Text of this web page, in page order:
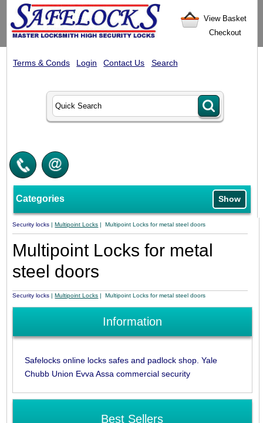
View Basket
Checkout
Terms & Conds Login Contact Us Search
Categories Show
Security locks |Multipoint Locks | Multipoint Locks for metal steel doors
Multipoint Locks for metal
steel doors
Security locks |Multipoint Locks | Multipoint Locks for metal steel doors
Information
Safelocks online locks safes and padlock shop. Yale
Chubb Union Evva Assa commercial security
Best Sellers